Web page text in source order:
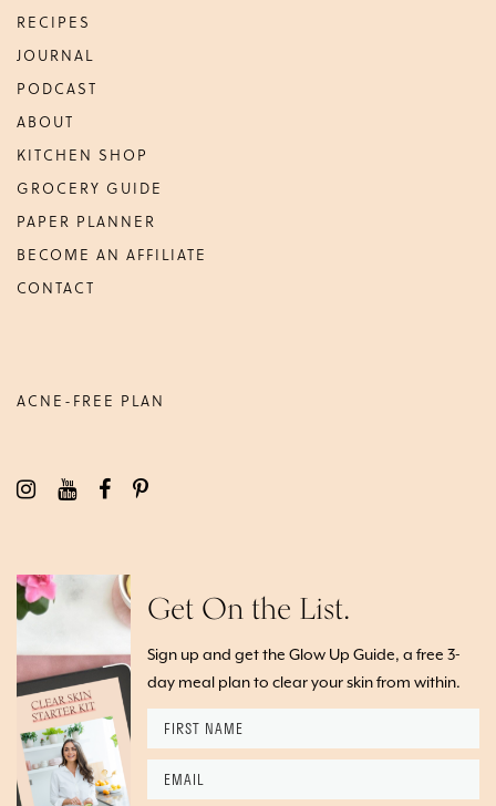
RECIPES
JOURNAL
PODCAST
ABOUT
KITCHEN SHOP
GROCERY GUIDE
PAPER PLANNER
BECOME AN AFFILIATE
CONTACT
ACNE-FREE PLAN
Get On the List.
Sign up and get the Glow Up Guide, a free 3-
day meal plan to clear your skin from within.
i
s
m